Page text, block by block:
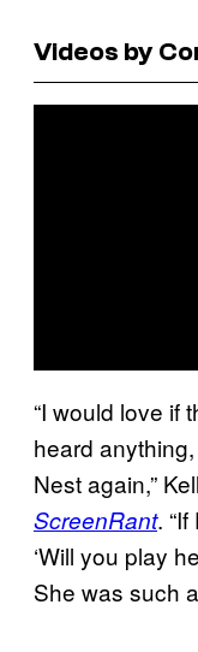
Videos by
“I would love if
heard
Nest again,”
ScreenRant.
‘Will you play
She was such